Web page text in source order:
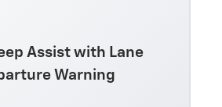
Assist with Lane
Warning